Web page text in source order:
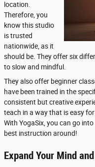
location.
Therefore, you
know this studio
is trusted
nationwide, as it
should be. They offer six
to slow and mindful.
They also offer beginner
have been trained in the
consistent but creative
teach in a way that is easy
With YogaSix, you can go
best instruction around!
Expand Your Mind